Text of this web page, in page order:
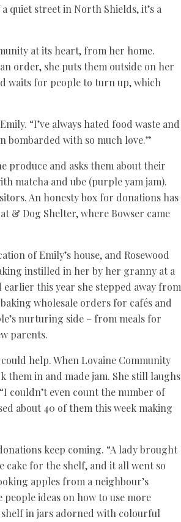
quiet street in North Shields, it’s a
at its heart, from her home.
order, she puts them outside on her
waits for people to turn up, which
“I’ve always hated food waste and
bombarded with so much love.”
produce and asks them about their
matcha and ube (purple yam jam).
An honesty box for donations has
& Dog Shelter, where Bowser came
of Emily’s house, and Rosewood
instilled in her by her granny at a
this year she stepped away from
wholesale orders for cafés and
nurturing side – from meals for
parents.
help. When Lovaine Community
them in and made jam. She still laughs
couldn’t even count the number of
about 40 of them this week making
keep coming. “A lady brought
cake for the shelf, and it all went so
apples from a neighbour’s
ideas on how to use more
in jars adorned with colourful